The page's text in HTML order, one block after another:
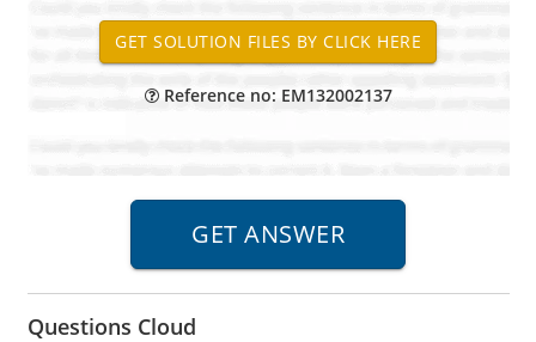
Reference no: EM132002137
Questions Cloud